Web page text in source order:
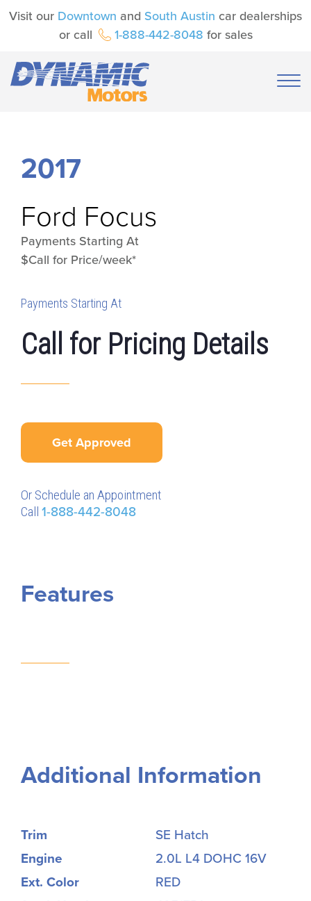
Visit our Downtown and South Austin car dealerships
or call
1-888-442-8048 for sales
2017
Ford Focus
Payments Starting At
$Call for Price/week*
Payments Starting At
Call for Pricing Details
Get Approved
Or Schedule an Appointment
Call 1-888-442-8048
Features
Additional Information
Trim
SE Hatch
Engine
2.0L L4 DOHC 16V
Ext. Color
RED